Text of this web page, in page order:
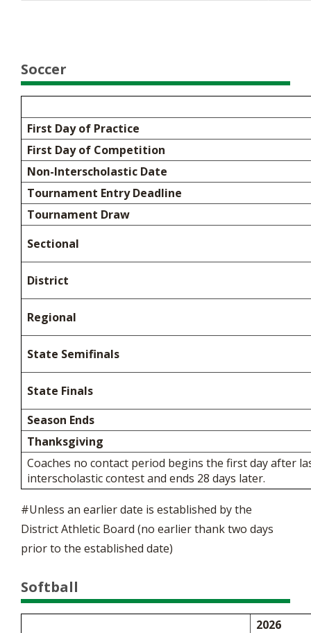
Soccer
First Day of Practice
First Day of Competition
Non-Interscholastic Date
Tournament Entry Deadline
Tournament Draw
Sectional
District
Regional
State Semifinals
State Finals
Season Ends
Thanksgiving
Coaches no contact period begins the first day after
interscholastic contest and ends 28 days later.
#Unless an earlier date is established by the
District Athletic Board (no earlier thank two days
prior to the established date)
Softball
2026